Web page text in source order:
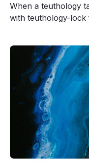
When a teuthology
with teuthology-